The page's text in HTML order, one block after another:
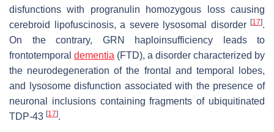
disfunctions with progranulin homozygous loss causing
cerebroid lipofuscinosis, a severe lysosomal disorder [17].
On the contrary, GRN
haploinsufficiency leads to
frontotemporal dementia (FTD), a disorder characterized by
the neurodegeneration of the frontal and temporal lobes,
and lysosome disfunction associated with the presence of
neuronal inclusions containing fragments of ubiquitinated
TDP-43 [17].